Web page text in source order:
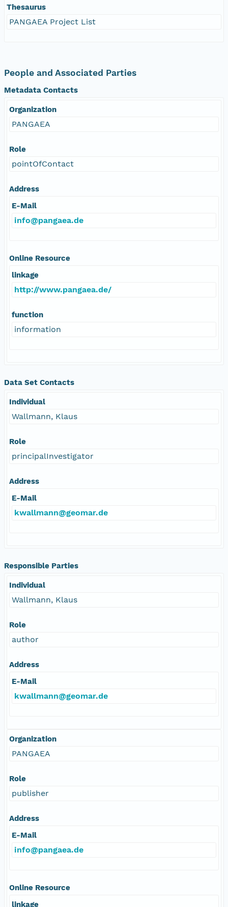
Thesaurus
PANGAEA Project List
People and Associated Parties
Metadata Contacts
Organization
PANGAEA
Role
pointOfContact
Address
E-Mail
info@pangaea.de
Online Resource
linkage
http://www.pangaea.de/
function
information
Data Set Contacts
Individual
Wallmann, Klaus
Role
principalInvestigator
Address
E-Mail
kwallmann@geomar.de
Responsible Parties
Individual
Wallmann, Klaus
Role
author
Address
E-Mail
kwallmann@geomar.de
Organization
PANGAEA
Role
publisher
Address
E-Mail
info@pangaea.de
Online Resource
linkage